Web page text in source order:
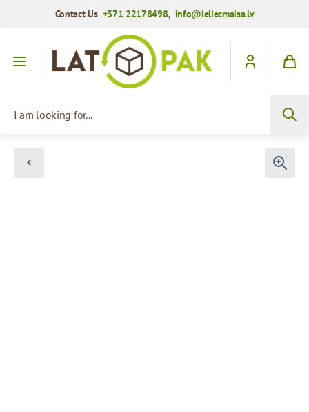
Contact Us +371 22178498, info@ieliecmaisa.lv